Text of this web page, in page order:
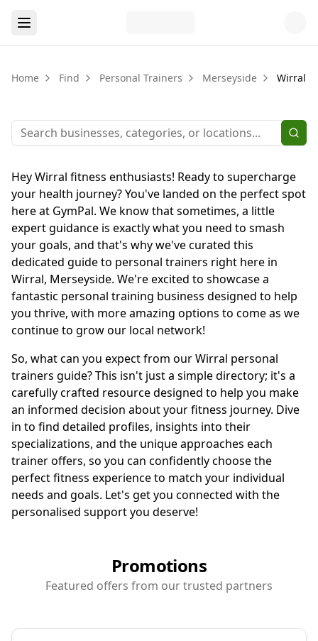
Home Find Personal Trainers Merseyside Wirral
Hey Wirral fitness enthusiasts! Ready to supercharge
your health journey? You've landed on the perfect spot
here at GymPal. We know that sometimes, a little
expert guidance is exactly what you need to smash
your goals, and that's why we've curated this
dedicated guide to personal trainers right here in
Wirral, Merseyside. We're excited to showcase a
fantastic personal training business designed to help
you thrive, with more amazing options to come as we
continue to grow our local network!
So, what can you expect from our Wirral personal
trainers guide? This isn't just a simple directory; it's a
carefully crafted resource designed to help you make
an informed decision about your fitness journey. Dive
in to find detailed profiles, insights into their
specializations, and the unique approaches each
trainer offers, so you can confidently choose the
perfect fitness experience to match your individual
needs and goals. Let's get you connected with the
personalised support you deserve!
Promotions
Featured offers from our trusted partners